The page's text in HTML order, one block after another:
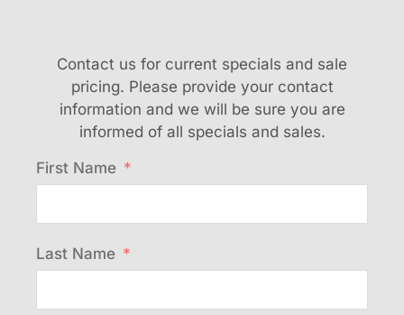
Contact us for current specials and sale
pricing. Please provide your contact
information and we will be sure you are
informed of all specials and sales.
First Name
Last Name